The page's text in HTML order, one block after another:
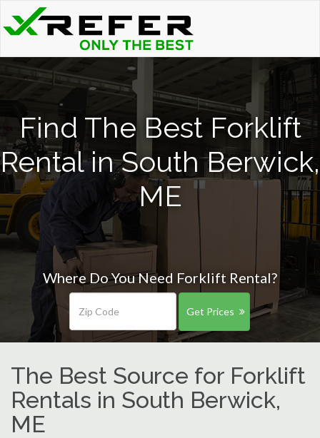
Find The Best Forklift
Rental in South Berwick,
ME
Where Do You Need Forklift Rental?
Get Prices
The Best Source for Forklift
Rentals in South Berwick,
ME